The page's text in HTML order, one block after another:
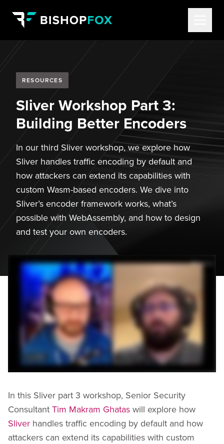
RESOURCES
Sliver Workshop Part 3:
Building Better Encoders
In our third Sliver workshop, we explore how
Sliver handles traffic encoding by default and
how attackers can extend its capabilities with
custom Wasm-based encoders. We dive into
Sliver’s encoder framework works, what’s
possible with WebAssembly, and how to design
and test your own encoders.
In this Sliver part 3 workshop, Senior Security
Consultant Tim Makram Ghatas will explore how
Sliver handles traffic encoding by default and how
attackers can extend its capabilities with custom